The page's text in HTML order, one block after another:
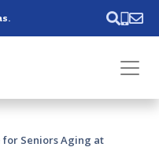
for Seniors Aging at